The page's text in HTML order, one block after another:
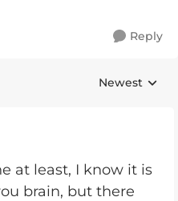
Reply
Replies
Newest
at least, I know it is
brain, but there